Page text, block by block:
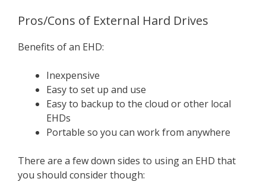
Pros/Cons of External Hard Drives
Benefits of an EHD:
Inexpensive
Easy to set up and use
Easy to backup to the cloud or other local
EHDs
Portable so you can work from anywhere
There are a few down sides to using an EHD that
you should consider though: